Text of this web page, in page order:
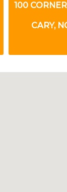
100
CARY,